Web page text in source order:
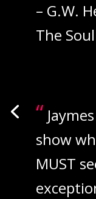
– G.W.
The
“
show
MUST